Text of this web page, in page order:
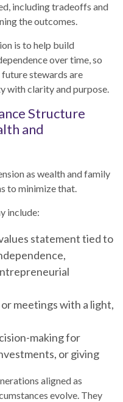
including tradeoffs and
the outcomes.
is to help build
over time, so
stewards are
with clarity and purpose.
Structure
and
as wealth and family
to minimize that.
include:
statement tied to
meetings with a light,
making for
or giving
aligned as
evolve. They